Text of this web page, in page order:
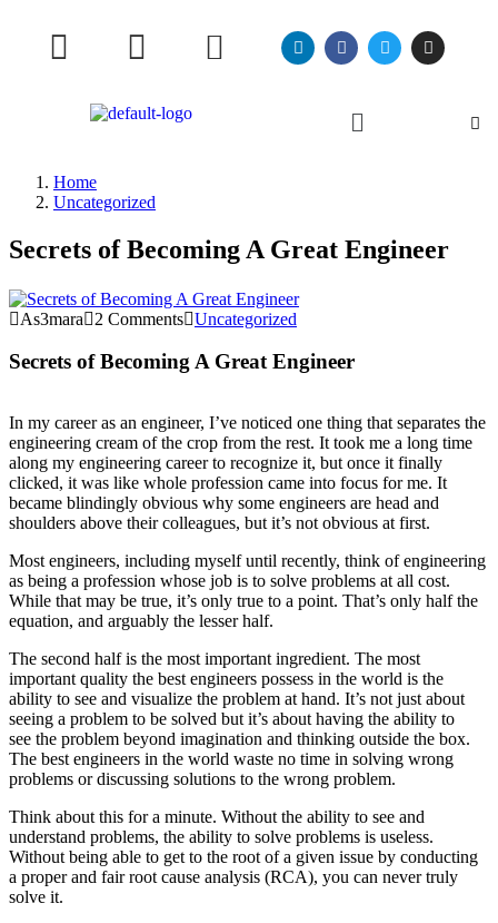
Home
Uncategorized
Secrets of Becoming A Great Engineer
As3mara 2 Comments Uncategorized
Secrets of Becoming A Great Engineer
In my career as an engineer, I’ve noticed one thing that separates the
engineering cream of the crop from the rest. It took me a long time
along my engineering career to recognize it, but once it finally
clicked, it was like whole profession came into focus for me. It
became blindingly obvious why some engineers are head and
shoulders above their colleagues, but it’s not obvious at first.
Most engineers, including myself until recently, think of engineering
as being a profession whose job is to solve problems at all cost.
While that may be true, it’s only true to a point. That’s only half the
equation, and arguably the lesser half.
The second half is the most important ingredient. The most
important quality the best engineers possess in the world is the
ability to see and visualize the problem at hand. It’s not just about
seeing a problem to be solved but it’s about having the ability to
see the problem beyond imagination and thinking outside the box.
The best engineers in the world waste no time in solving wrong
problems or discussing solutions to the wrong problem.
Think about this for a minute. Without the ability to see and
understand problems, the ability to solve problems is useless.
Without being able to get to the root of a given issue by conducting
a proper and fair root cause analysis (RCA), you can never truly
solve it.